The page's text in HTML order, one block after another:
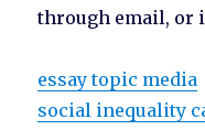
through email, or
essay topic media
social inequality